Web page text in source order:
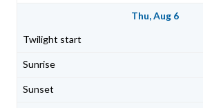
Thu, Aug 6